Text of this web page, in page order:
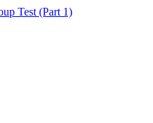
Test (Part 1)